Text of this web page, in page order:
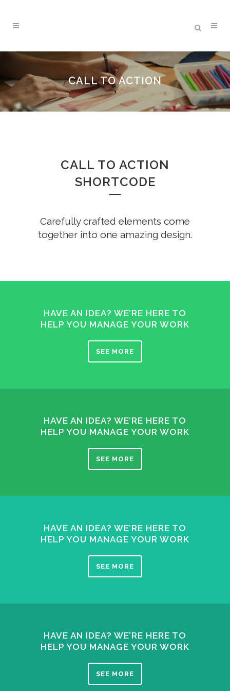
CALL TO ACTION
CALL TO ACTION
SHORTCODE
Carefully crafted elements come
together into one amazing design.
HAVE AN IDEA? WE’RE HERE TO
HELP YOU MANAGE YOUR WORK
SEE MORE
HAVE AN IDEA? WE’RE HERE TO
HELP YOU MANAGE YOUR WORK
SEE MORE
HAVE AN IDEA? WE’RE HERE TO
HELP YOU MANAGE YOUR WORK
SEE MORE
HAVE AN IDEA? WE’RE HERE TO
HELP YOU MANAGE YOUR WORK
SEE MORE